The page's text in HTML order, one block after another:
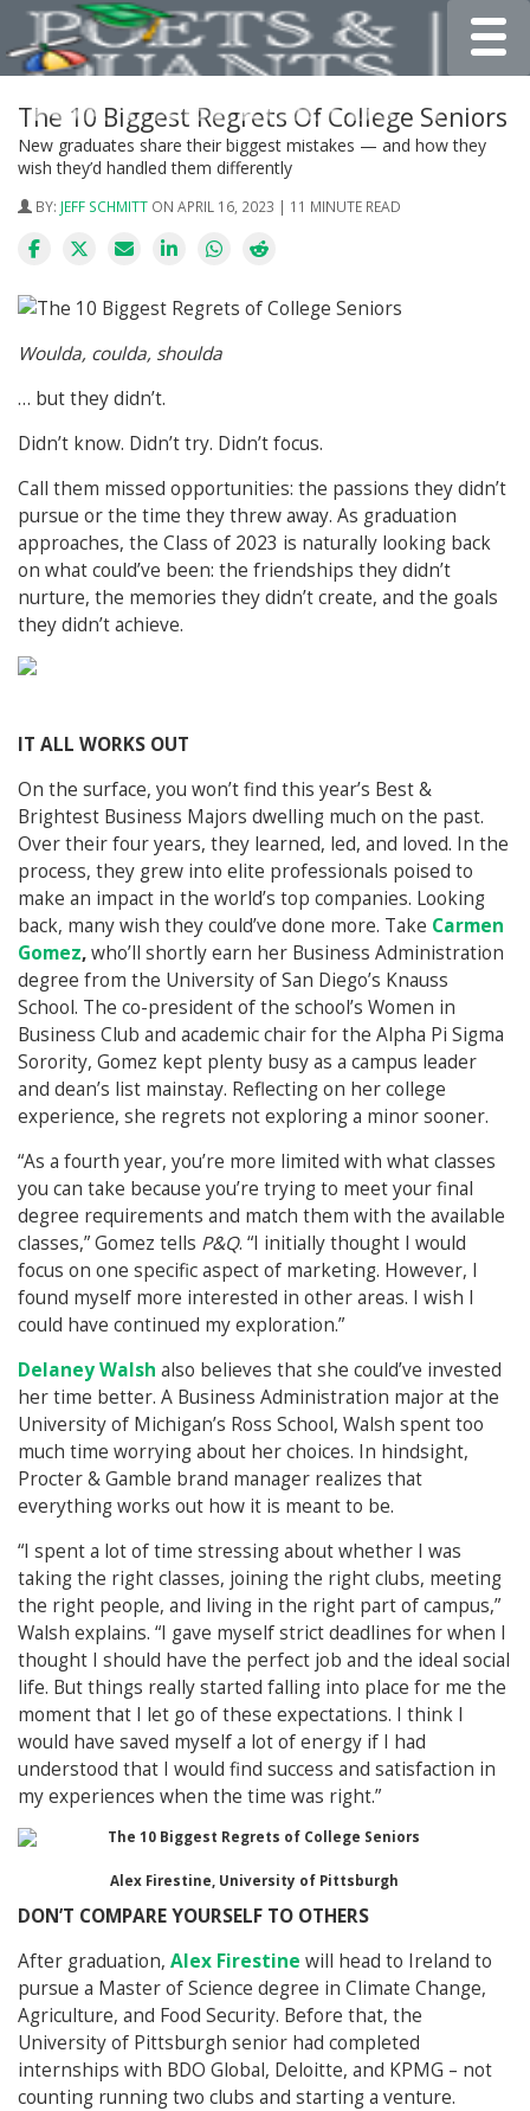
The 10 Biggest Regrets Of College Seniors
New graduates share their biggest mistakes — and how they
wish they’d handled them differently
BY: JEFF SCHMITT ON APRIL 16, 2023 | 11 MINUTE READ
Woulda, coulda, shoulda
… but they didn’t.
Didn’t know. Didn’t try. Didn’t focus.
Call them missed opportunities: the passions they didn’t
pursue or the time they threw away. As graduation
approaches, the Class of 2023 is naturally looking back
on what could’ve been: the friendships they didn’t
nurture, the memories they didn’t create, and the goals
they didn’t achieve.
IT ALL WORKS OUT
On the surface, you won’t find this year’s Best &
Brightest Business Majors dwelling much on the past.
Over their four years, they learned, led, and loved. In the
process, they grew into elite professionals poised to
make an impact in the world’s top companies. Looking
back, many wish they could’ve done more. Take Carmen
Gomez,who’ll shortly earn her Business Administration
degree from the University of San Diego’s Knauss
School. The co-president of the school’s Women in
Business Club and academic chair for the Alpha Pi Sigma
Sorority, Gomez kept plenty busy as a campus leader
and dean’s list mainstay. Reflecting on her college
experience, she regrets not exploring a minor sooner.
“As a fourth year, you’re more limited with what classes
you can take because you’re trying to meet your final
degree requirements and match them with the available
classes,” Gomez tells P&Q. “I initially thought I would
focus on one specific aspect of marketing. However, I
found myself more interested in other areas. I wish I
could have continued my exploration.”
Delaney Walsh also believes that she could’ve invested
her time better. A Business Administration major at the
University of Michigan’s Ross School, Walsh spent too
much time worrying about her choices. In hindsight,
Procter & Gamble brand manager realizes that
everything works out how it is meant to be.
“I spent a lot of time stressing about whether I was
taking the right classes, joining the right clubs, meeting
the right people, and living in the right part of campus,”
Walsh explains. “I gave myself strict deadlines for when I
thought I should have the perfect job and the ideal social
life. But things really started falling into place for me the
moment that I let go of these expectations. I think I
would have saved myself a lot of energy if I had
understood that I would find success and satisfaction in
my experiences when the time was right.”
Alex Firestine, University of Pittsburgh
DON’T COMPARE YOURSELF TO OTHERS
After graduation, Alex Firestine will head to Ireland to
pursue a Master of Science degree in Climate Change,
Agriculture, and Food Security. Before that, the
University of Pittsburgh senior had completed
internships with BDO Global, Deloitte, and KPMG – not
counting running two clubs and starting a venture.